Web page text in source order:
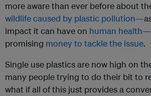
more aware than ever before about
wildlife caused by plastic pollution—
impact it can have on human health—
promising money to tackle the issue.
Single use plastics are now high on
many people trying to do their bit to
what if all of this just provides a